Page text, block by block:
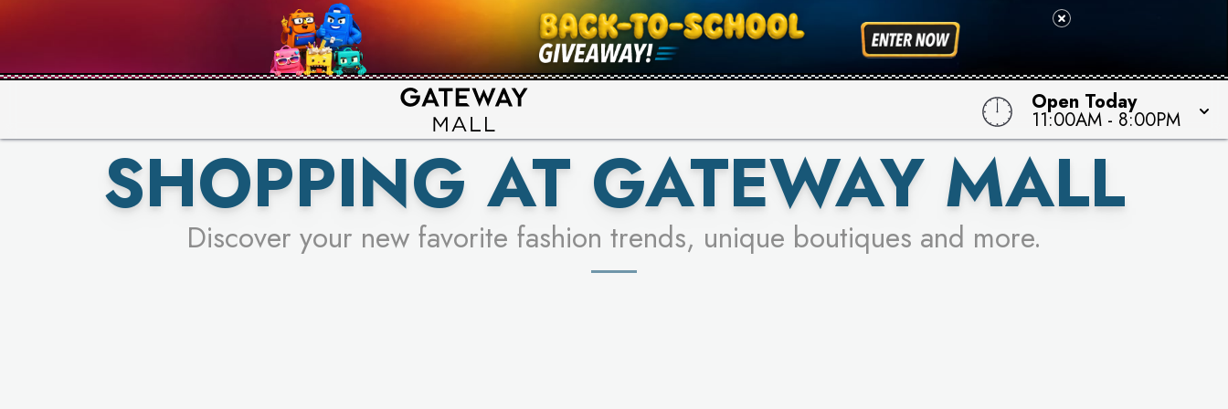
Open Today
11:00AM - 8:00PM
PICK YOUR RACER & ENTER FOR A CHANCE TO WIN!
LEARN MORE
SEE STORES
SHOPPING AT GATEWAY MALL
Discover your new favorite fashion trends, unique boutiques and more.